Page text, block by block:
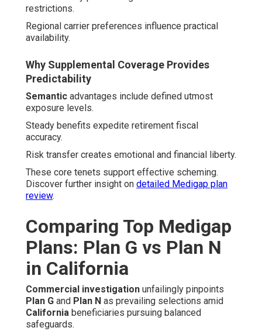
restrictions.
Regional carrier preferences influence practical
availability.
Why Supplemental Coverage Provides
Predictability
Semantic advantages include defined utmost
exposure levels.
Steady benefits expedite retirement fiscal
accuracy.
Risk transfer creates emotional and financial liberty.
These core tenets support effective scheming.
Discover further insight on detailed Medigap plan
review.
Comparing Top Medigap
Plans: Plan G vs Plan N
in California
Commercial investigation unfailingly pinpoints
Plan G and Plan N as prevailing selections amid
California beneficiaries pursuing balanced
safeguards.